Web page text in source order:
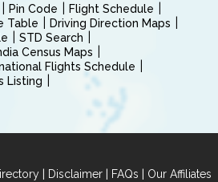
Pin Code
Flight Schedule
Table
Driving Direction Maps
STD Search
Census Maps
Flights Schedule
Listing
| Disclaimer | FAQs | Our Affiliates